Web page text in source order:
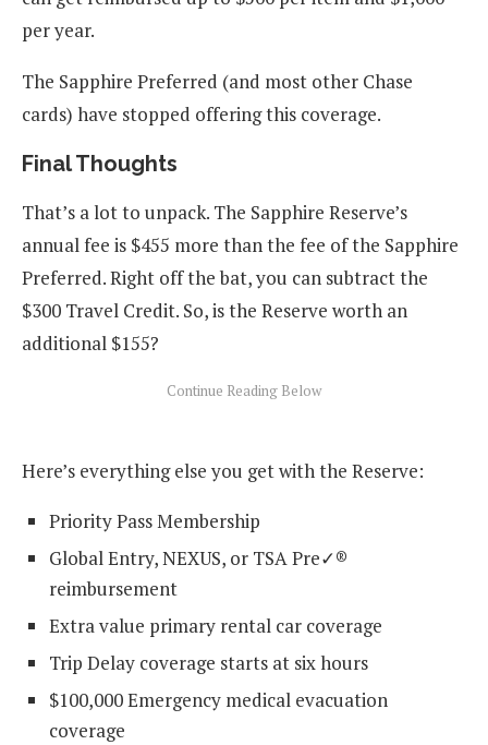
per year.
The Sapphire Preferred (and most other Chase
cards) have stopped offering this coverage.
Final Thoughts
That’s a lot to unpack. The Sapphire Reserve’s
annual fee is $455 more than the fee of the Sapphire
Preferred. Right off the bat, you can subtract the
$300 Travel Credit. So, is the Reserve worth an
additional $155?
Here’s everything else you get with the Reserve:
Priority Pass Membership
Global Entry, NEXUS, or TSA Pre✓®
reimbursement
Extra value primary rental car coverage
Trip Delay coverage starts at six hours
$100,000 Emergency medical evacuation
coverage